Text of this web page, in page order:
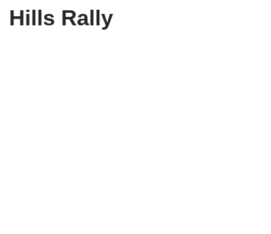
Hills Rally